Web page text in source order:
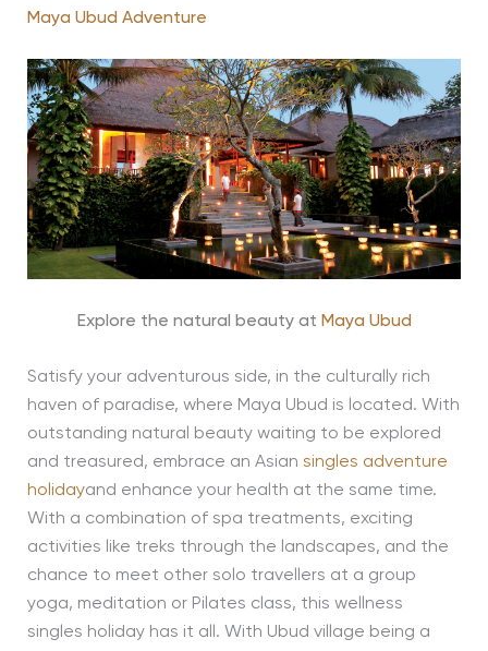
Maya Ubud Adventure
Explore the natural beauty at Maya Ubud
Satisfy your adventurous side, in the culturally rich
haven of paradise, where Maya Ubud is located. With
outstanding natural beauty waiting to be explored
and treasured, embrace an Asian singles adventure
holidayand enhance your health at the same time.
With a combination of spa treatments, exciting
activities like treks through the landscapes, and the
chance to meet other solo travellers at a group
yoga, meditation or Pilates class, this wellness
singles holiday has it all. With Ubud village being a